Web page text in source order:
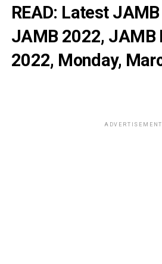
READ: Latest JAMB
JAMB 2022, JAMB
2022, Monday,
ADVERTISEMENT